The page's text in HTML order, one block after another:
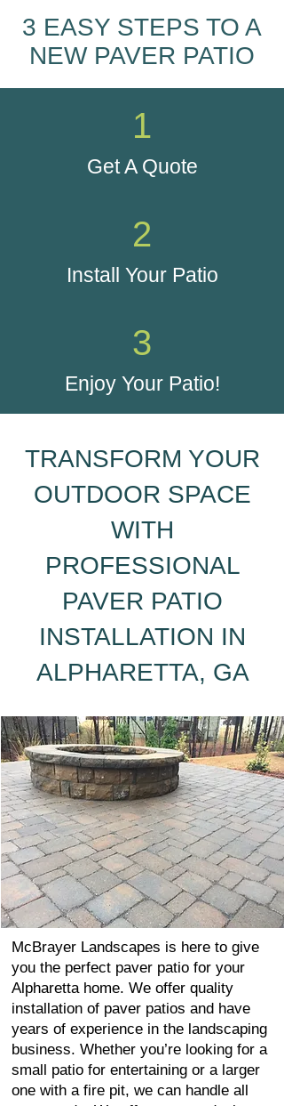
3 EASY STEPS TO A
NEW PAVER PATIO
1
Get A Quote
2
Install Your Patio
3
Enjoy Your Patio!
TRANSFORM YOUR
OUTDOOR SPACE
WITH
PROFESSIONAL
PAVER PATIO
INSTALLATION IN
ALPHARETTA, GA
McBrayer Landscapes is here to give
you the perfect paver patio for your
Alpharetta home. We offer quality
installation of paver patios and have
years of experience in the landscaping
business. Whether you’re looking for a
small patio for entertaining or a larger
one with a fire pit, we can handle all